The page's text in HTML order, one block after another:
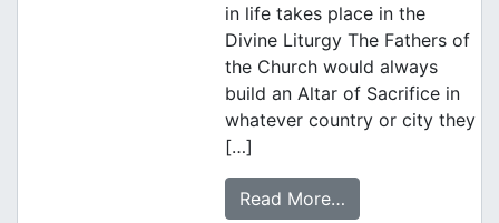
in life takes place in the
Divine Liturgy The Fathers of
the Church would always
build an Altar of Sacrifice in
whatever country or city they
[…]
Read More…